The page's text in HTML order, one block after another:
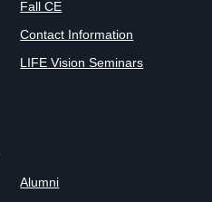
Fall CE
Contact Information
LIFE Vision Seminars
Alumni